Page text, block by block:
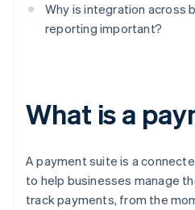
Why is integration across
reporting important?
What is a
A payment suite is a
to help businesses manage
track payments, from the